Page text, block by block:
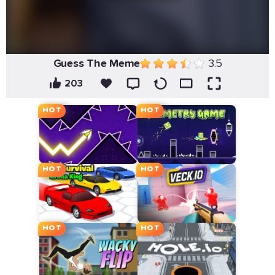
Guess The Meme 3.5
203
HOT HOT
HOT HOT
HOT HOT